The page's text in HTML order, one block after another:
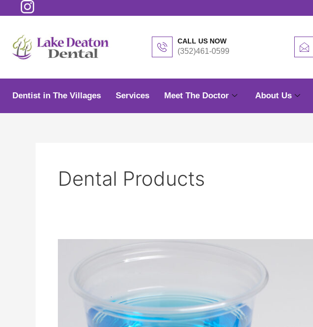
to
CALL US NOW
(352)461-0599
Dentist in The Villages Services Meet The Doctor About Us
Dental Products